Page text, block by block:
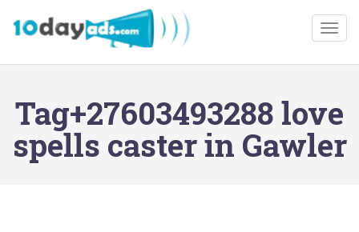
Tag+27603493288 love
spells caster in Gawler